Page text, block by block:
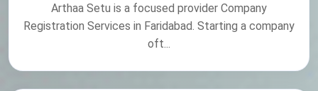
Arthaa Setu is a focused provider Company
Registration Services in Faridabad. Starting a company
oft...